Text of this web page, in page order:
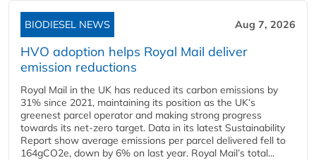
BIODIESEL NEWS Aug 7, 2026
HVO adoption helps Royal Mail deliver
emission reductions
Royal Mail in the UK has reduced its carbon emissions by
31% since 2021, maintaining its position as the UK’s
greenest parcel operator and making strong progress
towards its net-zero target. Data in its latest Sustainability
Report show average emissions per parcel delivered fell to
164gCO2e, down by 6% on last year. Royal Mail’s total...